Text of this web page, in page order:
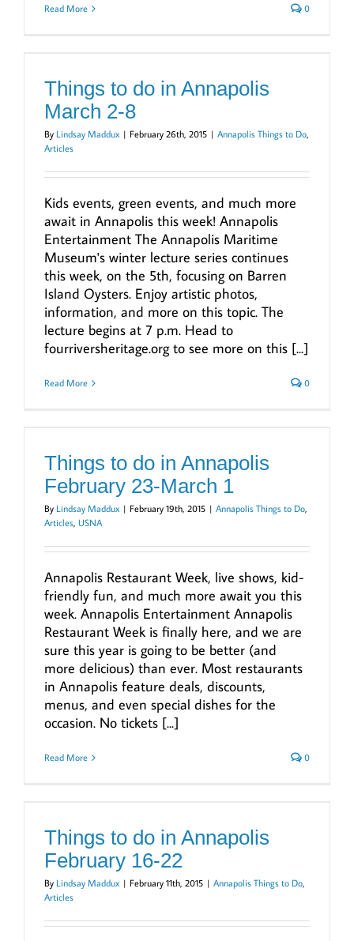
Read More 0
Things to do in Annapolis
March 2-8
By Lindsay Maddux | February 26th, 2015 | Annapolis Things to Do,
Articles
Kids events, green events, and much more
await in Annapolis this week! Annapolis
Entertainment The Annapolis Maritime
Museum's winter lecture series continues
this week, on the 5th, focusing on Barren
Island Oysters. Enjoy artistic photos,
information, and more on this topic. The
lecture begins at 7 p.m. Head to
fourriversheritage.org to see more on this [...]
Read More 0
Things to do in Annapolis
February 23-March 1
By Lindsay Maddux | February 19th, 2015 | Annapolis Things to Do,
Articles, USNA
Annapolis Restaurant Week, live shows, kid-
friendly fun, and much more await you this
week. Annapolis Entertainment Annapolis
Restaurant Week is finally here, and we are
sure this year is going to be better (and
more delicious) than ever. Most restaurants
in Annapolis feature deals, discounts,
menus, and even special dishes for the
occasion. No tickets [...]
Read More 0
Things to do in Annapolis
February 16-22
By Lindsay Maddux | February 11th, 2015 | Annapolis Things to Do,
Articles